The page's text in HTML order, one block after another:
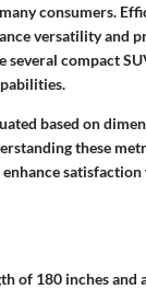
consumers.
versatility and
several compact
based on
these
of 180 inches and